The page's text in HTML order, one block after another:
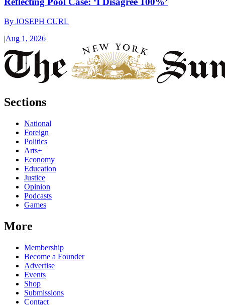
By JOSEPH CURL
|Aug 1, 2026
Sections
National
Foreign
Politics
Arts+
Economy
Education
Justice
Opinion
Podcasts
Games
More
Membership
Become a Founder
Advertise
Events
Shop
Submissions
Contact